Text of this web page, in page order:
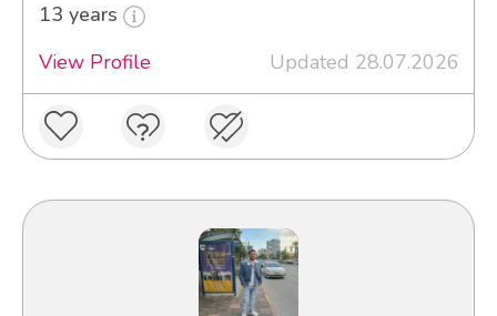
13 years
View Profile
Updated 28.07.2026